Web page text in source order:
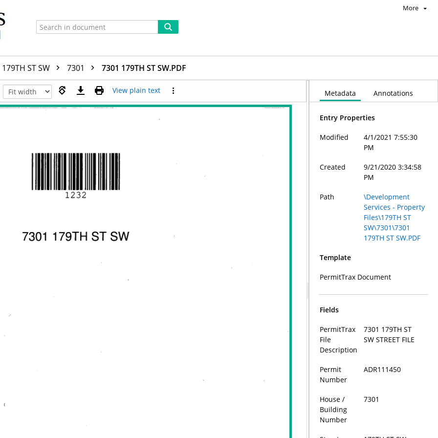
More
179TH ST SW 7301 7301 179TH ST SW.PDF
View plain text Metadata Annotations
Entry Properties
Modified
4/1/2021 7:55:30
PM
Created
9/21/2020 3:34:58
PM
Path
\Development
Services - Property
Files\179TH ST
SW\7301\7301
179TH ST SW.PDF
Template
PermitTrax Document
Fields
PermitTrax
File
Description
7301 179TH ST
SW STREET FILE
Permit
Number
ADR111450
House /
Building
Number
7301